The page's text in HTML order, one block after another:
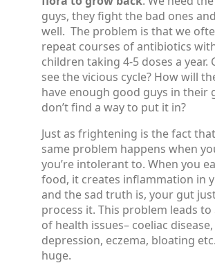
guys, they fight the bad ones
well. The problem is that we
repeat courses of antibiotics
children taking 4-5 doses a year.
see the vicious cycle? How will
have enough good guys in their
don’t find a way to put it in?
Just as frightening is the fact
same problem happens when
you’re intolerant to. When you
food, it creates inflammation in
and the sad truth is, your gut
process it. This problem leads to
of health issues– coeliac
depression, eczema, bloating
huge.